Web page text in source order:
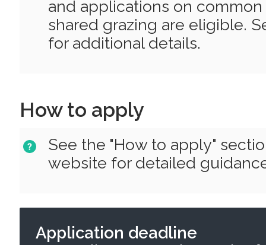
and applications on
shared grazing are eligible.
for additional details.
How to apply
See the "How to apply"
website for detailed
Application deadline